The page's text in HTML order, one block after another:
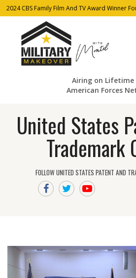
2024 CBS Family Film And TV Award Winner
Airing on Lifetime
American Forces
United States
Trademark
FOLLOW UNITED STATES PATENT AND